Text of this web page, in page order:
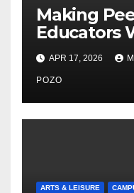
Making
Educators
Nayelli
Expand
Access at
APR 17, 2026
POZO
ARTS & LEISURE